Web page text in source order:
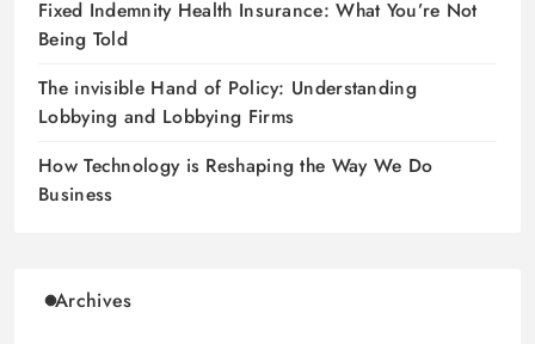
Fixed Indemnity Health Insurance: What You’re Not
Being Told
The invisible Hand of Policy: Understanding
Lobbying and Lobbying Firms
How Technology is Reshaping the Way We Do
Business
Archives